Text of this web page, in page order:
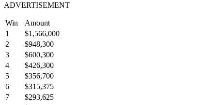
ADVERTISEMENT
Win
Amount
1
$1,566,000
2
$948,300
3
$600,300
4
$426,300
5
$356,700
6
$315,375
7
$293,625